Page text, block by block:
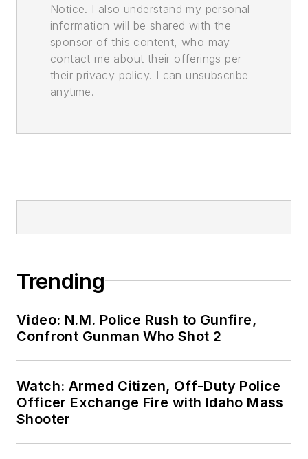
Notice. I also understand my personal
information will be shared with the
sponsor of this content, who may
contact me about their offerings per
their privacy policy. I can unsubscribe
anytime.
Trending
Video: N.M. Police Rush to Gunfire,
Confront Gunman Who Shot 2
Watch: Armed Citizen, Off-Duty Police
Officer Exchange Fire with Idaho Mass
Shooter